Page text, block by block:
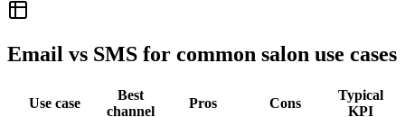
Email vs SMS for common salon use cases
Use case
Best
channel
Pros Cons
Typical
KPI